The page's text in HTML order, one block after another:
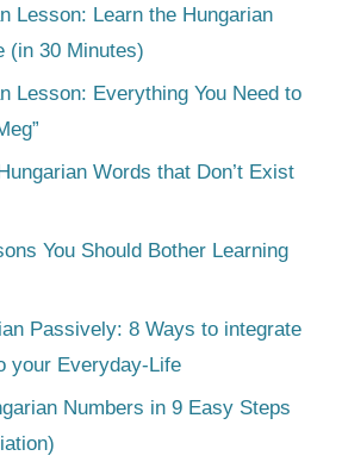
Lesson: Learn the Hungarian
(in 30 Minutes)
Lesson: Everything You Need to
Words that Don’t Exist
You Should Bother Learning
Passively: 8 Ways to integrate
your Everyday-Life
Numbers in 9 Easy Steps